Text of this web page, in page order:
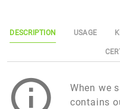
DESCRIPTION USAGE
When we
contains